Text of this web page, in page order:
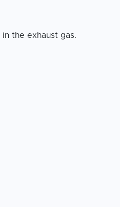
the exhaust gas.